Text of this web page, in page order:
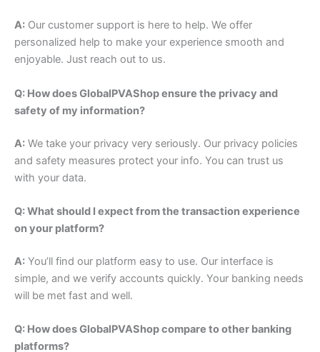
A: Our customer support is here to help. We offer
personalized help to make your experience smooth and
enjoyable. Just reach out to us.
Q: How does GlobalPVAShop ensure the privacy and
safety of my information?
A: We take your privacy very seriously. Our privacy policies
and safety measures protect your info. You can trust us
with your data.
Q: What should I expect from the transaction experience
on your platform?
A: You’ll find our platform easy to use. Our interface is
simple, and we verify accounts quickly. Your banking needs
will be met fast and well.
Q: How does GlobalPVAShop compare to other banking
platforms?